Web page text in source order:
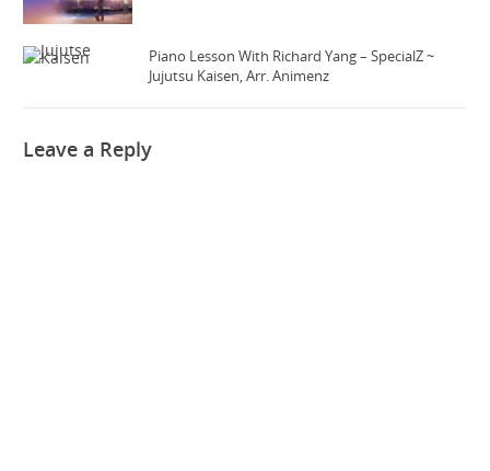
Piano Lesson With Richard Yang – SpecialZ ~
Jujutsu Kaisen, Arr. Animenz
Leave a Reply